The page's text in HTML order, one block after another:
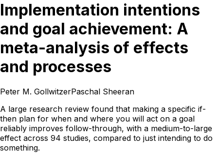
Implementation intentions
and goal achievement: A
meta-analysis of effects
and processes
Peter M. GollwitzerPaschal Sheeran
A large research review found that making a specific if-
then plan for when and where you will act on a goal
reliably improves follow-through, with a medium-to-large
effect across 94 studies, compared to just intending to do
something.